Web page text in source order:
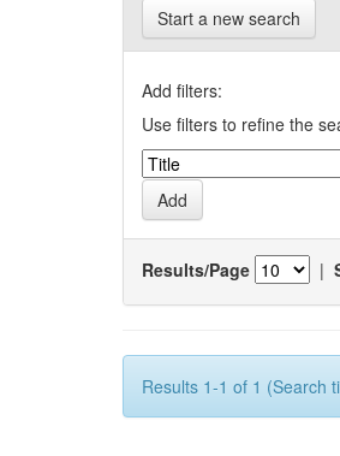
Start a new search
Add filters:
Use filters to refine the
Results/Page |
Results 1-1 of 1 (Search